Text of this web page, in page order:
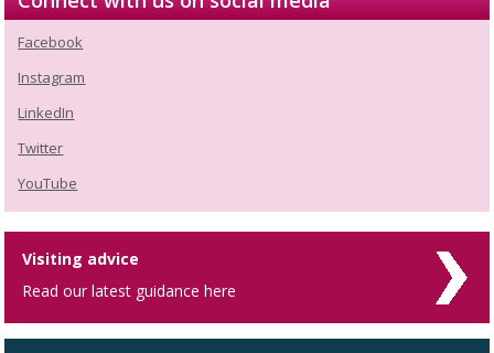
Facebook
Instagram
LinkedIn
Twitter
YouTube
Visiting advice
Read our latest guidance here